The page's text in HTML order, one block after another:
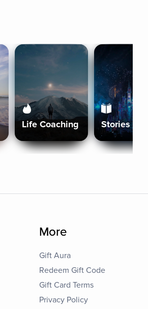
Life Coaching Stories
More
Gift Aura
Redeem Gift Code
Gift Card Terms
Privacy Policy